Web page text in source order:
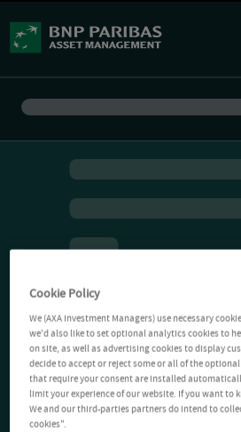
Cookie Policy
We (AXA Investment Managers) use necessary
we'd also like to set optional analytics cookies to
on site, as well as advertising cookies to display
decide to accept or reject some or all of the
that require your consent are installed
limit your experience of our website. If you want to
We and our third-parties partners do intend to
cookies".